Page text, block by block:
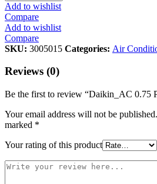
Add to wishlist
Compare
Add to wishlist
Compare
SKU: 3005015 Categories: Air
Reviews (0)
Be the first to review “Daikin_AC
Your email address will not be published.
marked *
Your rating of this product